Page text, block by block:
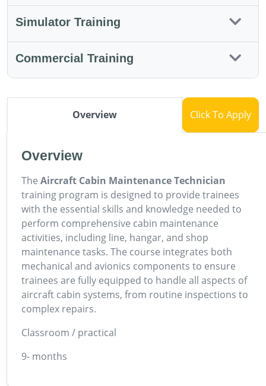
Simulator Training
Commercial Training
Overview Click To Apply
Overview
The Aircraft Cabin Maintenance Technician
training program is designed to provide trainees
with the essential skills and knowledge needed to
perform comprehensive cabin maintenance
activities, including line, hangar, and shop
maintenance tasks. The course integrates both
mechanical and avionics components to ensure
trainees are fully equipped to handle all aspects of
aircraft cabin systems, from routine inspections to
complex repairs.
Classroom / practical
9- months